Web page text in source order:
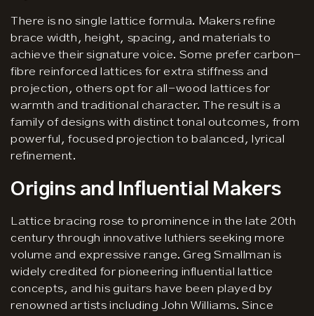
There is no single lattice formula. Makers refine
brace width, height, spacing, and materials to
achieve their signature voice. Some prefer carbon-
fibre reinforced lattices for extra stiffness and
projection, others opt for all-wood lattices for
warmth and traditional character. The result is a
family of designs with distinct tonal outcomes, from
powerful, focused projection to balanced, lyrical
refinement.
Origins and Influential Makers
Lattice bracing rose to prominence in the late 20th
century through innovative luthiers seeking more
volume and expressive range. Greg Smallman is
widely credited for pioneering influential lattice
concepts, and his guitars have been played by
renowned artists including John Williams. Since